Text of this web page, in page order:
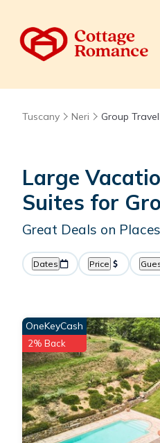
Tuscany Neri Group Travel
Large
Suites for
Great Deals on
Dates Price
OneKeyCash
2% Back